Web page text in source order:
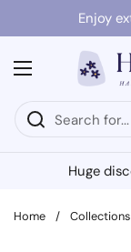
Skip to contentEnjoy
Open menu
Huge
Home / Collections